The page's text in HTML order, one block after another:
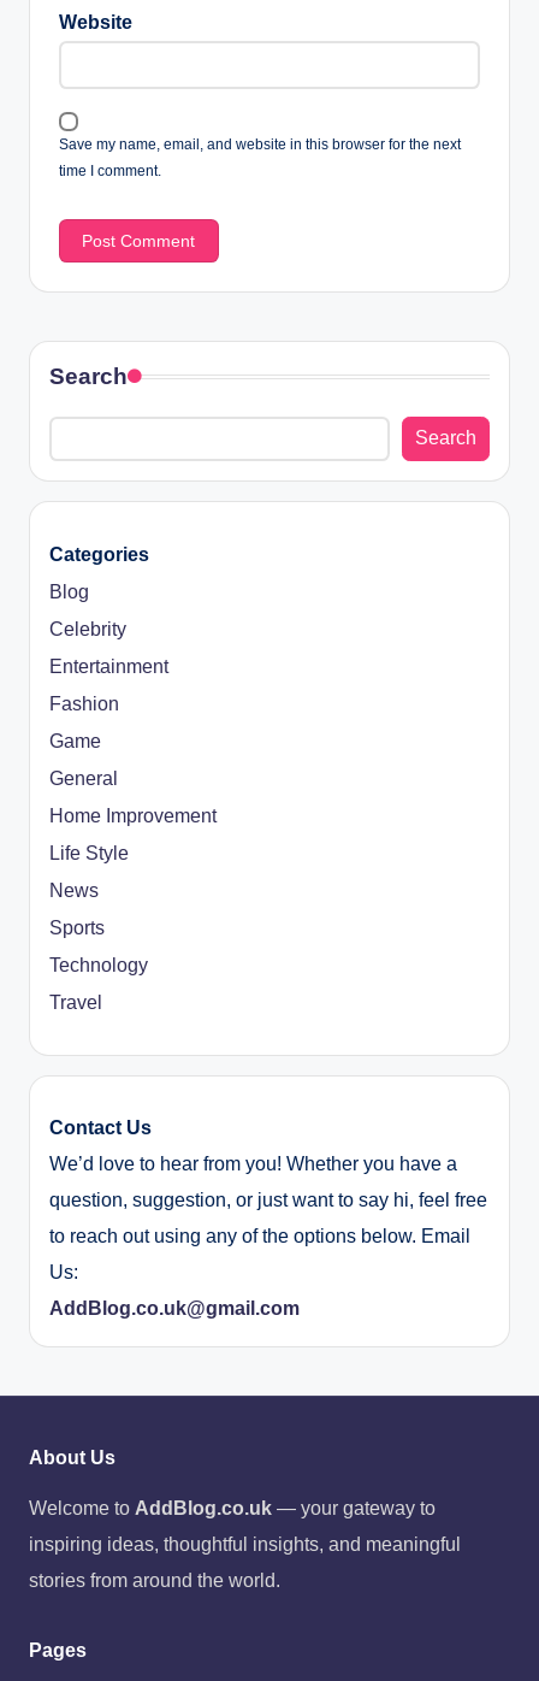
Website
Save my name, email, and website in this browser for the next
time I comment.
Search
Search
Categories
Blog
Celebrity
Entertainment
Fashion
Game
General
Home Improvement
Life Style
News
Sports
Technology
Travel
Contact Us
We’d love to hear from you! Whether you have a
question, suggestion, or just want to say hi, feel free
to reach out using any of the options below. Email
Us:
AddBlog.co.uk@gmail.com
About Us
Welcome to AddBlog.co.uk — your gateway to
inspiring ideas, thoughtful insights, and meaningful
stories from around the world.
Pages